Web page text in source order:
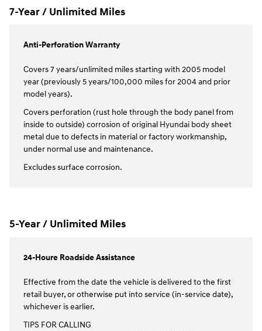
7-Year / Unlimited Miles
Anti-Perforation Warranty
Covers 7 years/unlimited miles starting with 2005 model
year (previously 5 years/100,000 miles for 2004 and prior
model years).
Covers perforation (rust hole through the body panel from
inside to outside) corrosion of original Hyundai body sheet
metal due to defects in material or factory workmanship,
under normal use and maintenance.
Excludes surface corrosion.
5-Year / Unlimited Miles
24-Houre Roadside Assistance
Effective from the date the vehicle is delivered to the first
retail buyer, or otherwise put into service (in-service date),
whichever is earlier.
TIPS FOR CALLING